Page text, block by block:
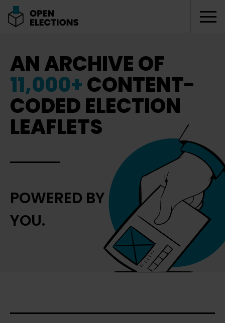
AN ARCHIVE OF
11,000+CONTENT-
CODED ELECTION
LEAFLETS
POWERED BY
YOU.